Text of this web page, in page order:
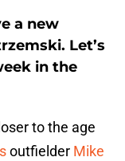
a new
Let’s
in the
to the age
outfielder Mike